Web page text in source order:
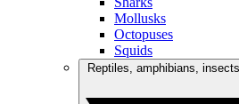
Mollusks
Octopuses
Squids